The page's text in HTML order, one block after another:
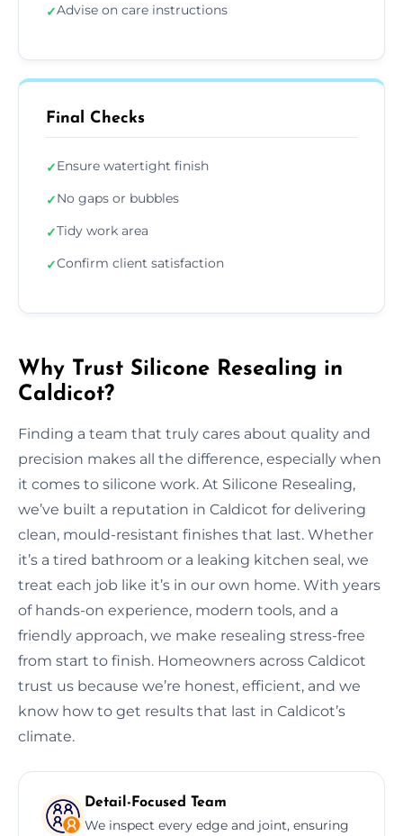
✓Advise on care instructions
Final Checks
✓Ensure watertight finish
✓No gaps or bubbles
✓Tidy work area
✓Confirm client satisfaction
Why Trust Silicone Resealing in
Caldicot?
Finding a team that truly cares about quality and
precision makes all the difference, especially when
it comes to silicone work. At Silicone Resealing,
we’ve built a reputation in Caldicot for delivering
clean, mould-resistant finishes that last. Whether
it’s a tired bathroom or a leaking kitchen seal, we
treat each job like it’s in our own home. With years
of hands-on experience, modern tools, and a
friendly approach, we make resealing stress-free
from start to finish. Homeowners across Caldicot
trust us because we’re honest, efficient, and we
know how to get results that last in Caldicot’s
climate.
Detail-Focused Team
We inspect every edge and joint, ensuring